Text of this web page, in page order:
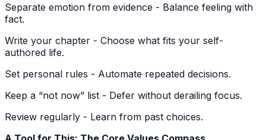
Separate emotion from evidence - Balance feeling with
fact.
Write your chapter - Choose what fits your self-
authored life.
Set personal rules - Automate repeated decisions.
Keep a “not now” list - Defer without derailing focus.
Review regularly - Learn from past choices.